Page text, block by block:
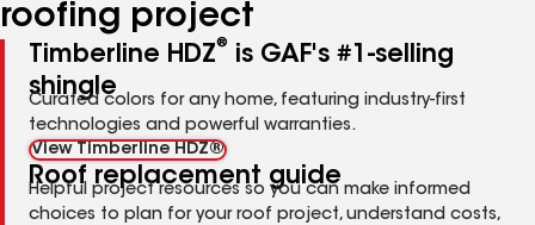
roofing project
Timberline HDZ®
is GAF's #1-selling
shingle
Curated colors for any home, featuring industry-first
technologies and powerful warranties.
View Timberline HDZ®
Roof replacement guide
Helpful project resources so you can make informed
choices to plan for your roof project, understand costs,